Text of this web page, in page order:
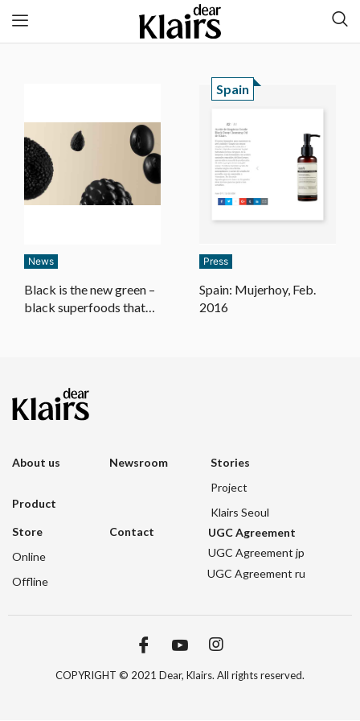
News
Black is the new green –
black superfoods that
Spain
Press
Spain: Mujerhoy, Feb.
2016
About us
Product
Newsroom
Stories
Project
Klairs Seoul
Store
Online
Offline
Contact
UGC Agreement
UGC Agreement jp
UGC Agreement ru
COPYRIGHT © 2021 Dear, Klairs. All rights reserved.